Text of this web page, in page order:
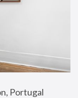
Portugal